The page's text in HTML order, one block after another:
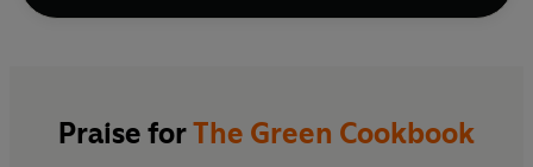
dinner tonight and lunch tomorrow, flavour-
dishes and light plates that are perfect for
Praise forThe Green Cookbook